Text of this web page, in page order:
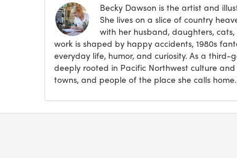
Becky Dawson is the artist and
She lives on a slice of country
with her husband, daughters,
work is shaped by happy accidents, 1980s
everyday life, humor, and curiosity. As a third-
deeply rooted in Pacific Northwest culture
towns, and people of the place she calls home.